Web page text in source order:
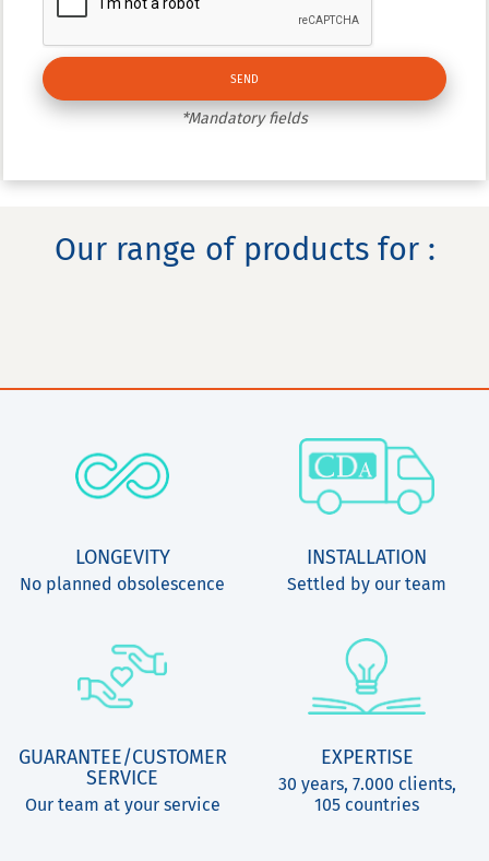
*Mandatory fields
Our range of products for :
LONGEVITY
No planned obsolescence
INSTALLATION
Settled by our team
GUARANTEE/CUSTOMER
SERVICE
Our team at your service
EXPERTISE
30 years, 7.000 clients,
105 countries